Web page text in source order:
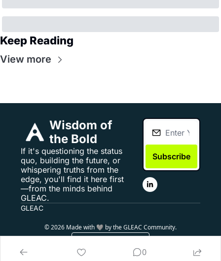
Keep Reading
View more
Wisdom of
the Bold
If it's questioning the status
quo, building the future, or
whispering truths from the
edge, you'll find it here first
—from the minds behind
GLEAC.
Subscribe
GLEAC
© 2026 Made with 🩶 by the GLEAC Community.
0